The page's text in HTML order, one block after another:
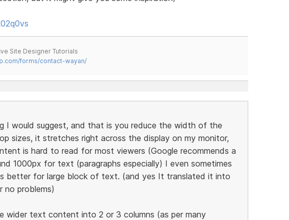
Site Designer Tutorials
forms/contact-wayan/
I would suggest, and that is you reduce the width of the
sizes, it stretches right across the display on my monitor,
is hard to read for most viewers (Google recommends a
1000px for text (paragraphs especially) I even sometimes
better for large block of text. (and yes It translated it into
no problems)
wider text content into 2 or 3 columns (as per many